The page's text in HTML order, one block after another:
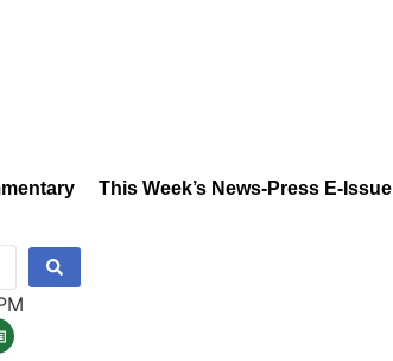
This Week’s News-Press E-Issue